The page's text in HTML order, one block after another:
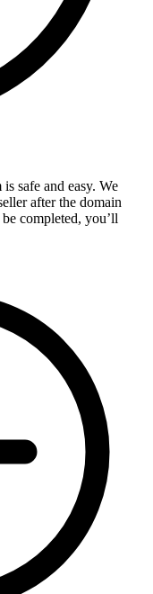
safe and easy. We
after the domain
completed, you’ll